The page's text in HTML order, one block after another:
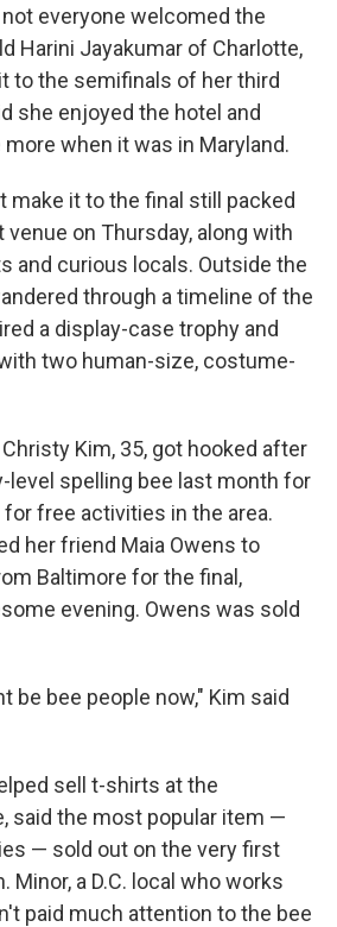
everyone welcomed the
Harini Jayakumar of Charlotte,
to the semifinals of her third
she enjoyed the hotel and
when it was in Maryland.
make it to the final still packed
venue on Thursday, along with
and curious locals. Outside the
through a timeline of the
a display-case trophy and
two human-size, costume-
Kim, 35, got hooked after
level spelling bee last month for
free activities in the area.
her friend Maia Owens to
Baltimore for the final,
evening. Owens was sold
be bee people now," Kim said
sell t-shirts at the
said the most popular item —
— sold out on the very first
Minor, a D.C. local who works
paid much attention to the bee